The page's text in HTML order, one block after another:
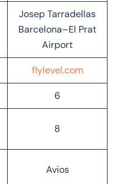
Josep Tarradellas
Barcelona–El Prat
Airport
flylevel.com
6
8
Avios